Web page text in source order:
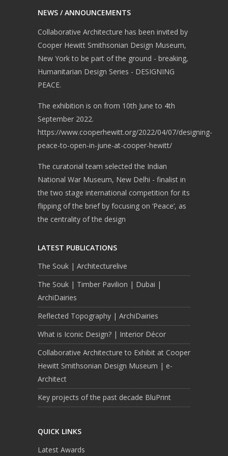
FAQs and issues
DearFlip WordPress
Flipbook Plugin Help
documentation.
NEWS / ANNOUNCEMENTS
Collaborative Architecture has been invited by
Cooper Hewitt Smithsonian Design Museum,
New York to be part of the ground - breaking,
Humanitarian Design Series - DESIGNING
PEACE.
The exhibition is on from 10th June to 4th
September 2022.
https://www.cooperhewitt.org/2022/04/07/designing-
peace-to-open-in-june-at-cooper-hewitt/
The curatorial team selected the Indian
National War Museum, New Delhi - finalist in
the two stage international competition for its
flipping of the brief by focusing on ‘Peace’, as
the centrality of the design
LATEST PUBLICATIONS
The Souk | Architecturelive
The Souk | Timber Pavilion | Dubai |
ArchiDairies
Reflected Topography | ArchiDairies
What is Iconic Design? | Interior Décor
Collaborative Architecture to Exhibit at Cooper
Hewitt Smithsonian Design Museum | e-
Architect
Key projects of the past decade BluPrint
QUICK LINKS
Latest Awards